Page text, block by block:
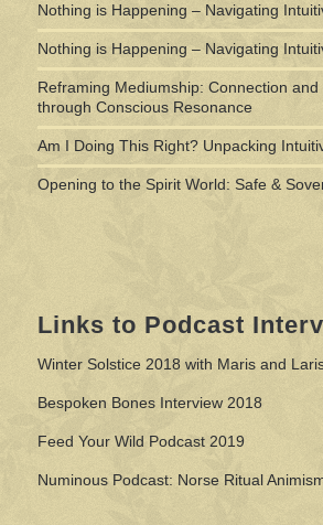
Nothing is Happening – Navigating
Nothing is Happening – Navigating
Reframing Mediumship: Connection
through Conscious Resonance
Am I Doing This Right? Unpacking
Opening to the Spirit World: Safe &
Links to Podcast
Winter Solstice 2018 with Maris and
Bespoken Bones Interview 2018
Feed Your Wild Podcast 2019
Numinous Podcast: Norse Ritual